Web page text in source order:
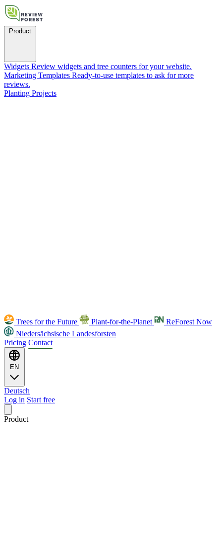
Product
Widgets Review widgets and tree counters for your website.
Marketing Templates Ready-to-use templates to ask for more
reviews.
Planting Projects
Trees for the Future Plant-for-the-Planet
ReForest Now
Niedersächsische Landesforsten
Pricing Contact
EN
Deutsch
Log in Start free
Product